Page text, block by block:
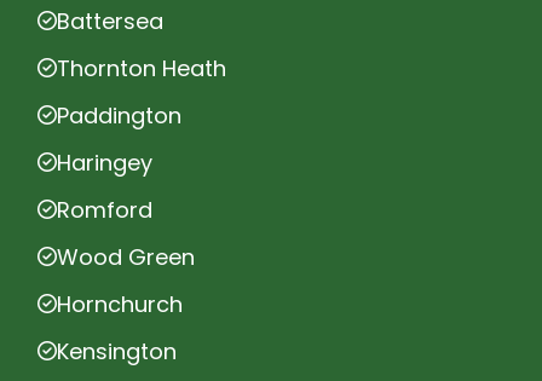
Battersea
Thornton Heath
Paddington
Haringey
Romford
Wood Green
Hornchurch
Kensington